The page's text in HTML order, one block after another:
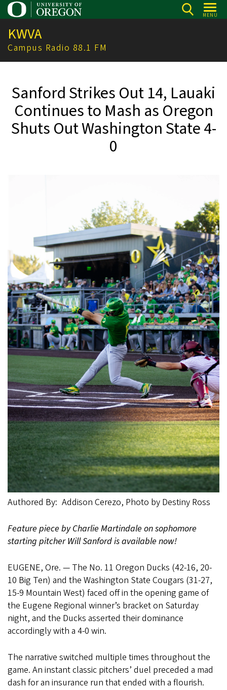
Skip
to
main
content
MENU
KWVA
Campus Radio 88.1 FM
Sanford Strikes Out 14, Lauaki
Continues to Mash as Oregon
Shuts Out Washington State 4-
0
Authored By Addison Cerezo, Photo by Destiny Ross
Feature piece by Charlie Martindale on sophomore
starting pitcher Will Sanford is available now!
EUGENE, Ore. — The No. 11 Oregon Ducks (42-16, 20-
10 Big Ten) and the Washington State Cougars (31-27,
15-9 Mountain West) faced off in the opening game of
the Eugene Regional winner’s bracket on Saturday
night, and the Ducks asserted their dominance
accordingly with a 4-0 win.
The narrative switched multiple times throughout the
game. An instant classic pitchers’ duel preceded a mad
dash for an insurance run that ended with a flourish.